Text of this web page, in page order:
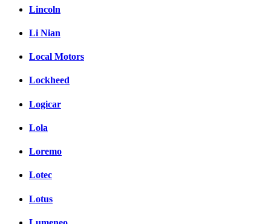
Lincoln
Li Nian
Local Motors
Lockheed
Logicar
Lola
Loremo
Lotec
Lotus